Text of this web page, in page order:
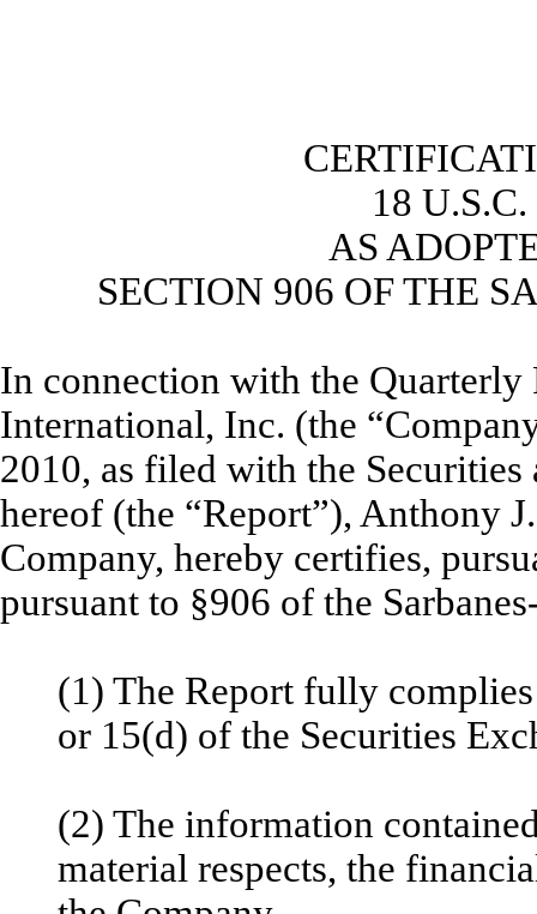
18
AS
SECTION 906 OF THE
In connection with the
International, Inc. (the
2010, as filed with the
hereof (the “Report”), Anthony
Company, hereby certifies,
pursuant to §906 of the
(1) The Report fully
or 15(d) of the Securities
(2) The information
material respects, the